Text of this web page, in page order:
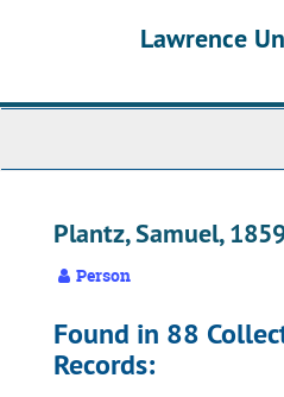
Lawrence
Plantz, Samuel,
Person
Found in 88
Records: